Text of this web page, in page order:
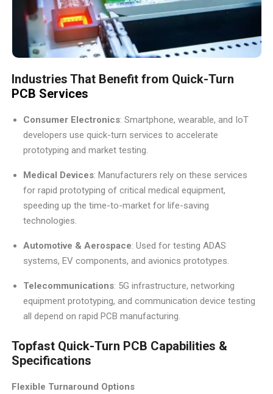
Industries That Benefit from Quick-Turn
PCB Services
Consumer Electronics: Smartphone, wearable, and IoT
developers use quick-turn services to accelerate
prototyping and market testing.
Medical Devices: Manufacturers rely on these services
for rapid prototyping of critical medical equipment,
speeding up the time-to-market for life-saving
technologies.
Automotive & Aerospace: Used for testing ADAS
systems, EV components, and avionics prototypes.
Telecommunications: 5G infrastructure, networking
equipment prototyping, and communication device testing
all depend on rapid PCB manufacturing.
Topfast Quick-Turn PCB Capabilities &
Specifications
Flexible Turnaround Options